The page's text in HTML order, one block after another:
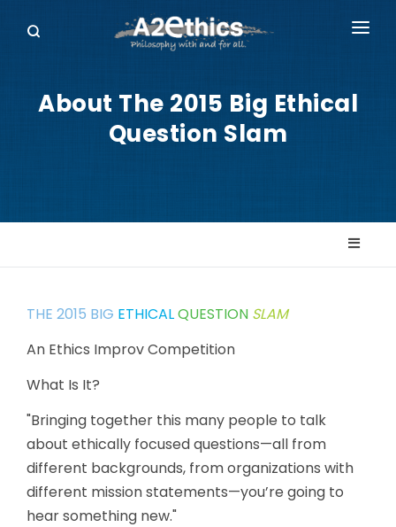
SYMPOSIA SERIES
DONATE
About The 2015 Big Ethical
Question Slam
THE 2015 BIG ETHICALQUESTION SLAM
An Ethics Improv Competition
What Is It?
"Bringing together this many people to talk
about ethically focused questions—all from
different backgrounds, from organizations with
different mission statements—you’re going to
hear something new."